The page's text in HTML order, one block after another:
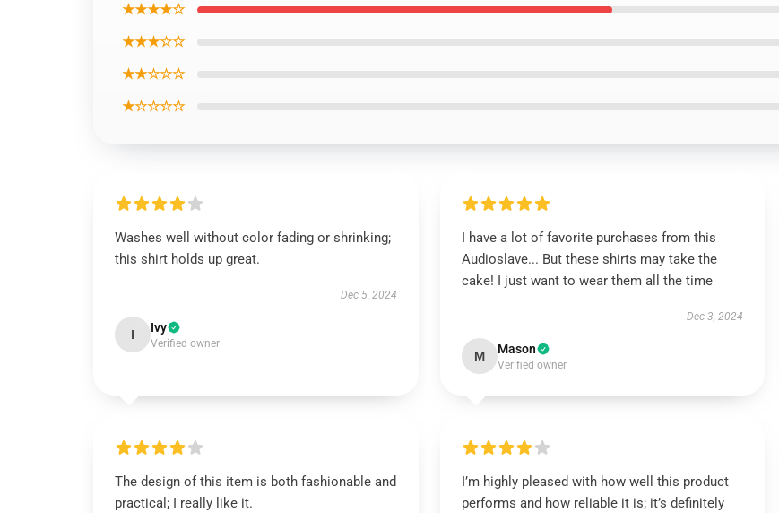
★★★★☆
★★★☆☆
★★☆☆☆
★☆☆☆☆
Washes well without color fading or shrinking;
this shirt holds up great.
Dec 5, 2024
I Ivy
Verified owner
I have a lot of favorite purchases from this
Audioslave... But these shirts may take the
cake! I just want to wear them all the time
Dec 3, 2024
M Mason
Verified owner
The design of this item is both fashionable and
practical; I really like it.
I’m highly pleased with how well this product
performs and how reliable it is; it’s definitely